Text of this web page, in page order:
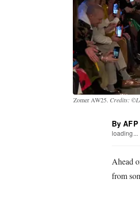
Zomer AW25. Credits:
By AFP
loading...
Ahead
from